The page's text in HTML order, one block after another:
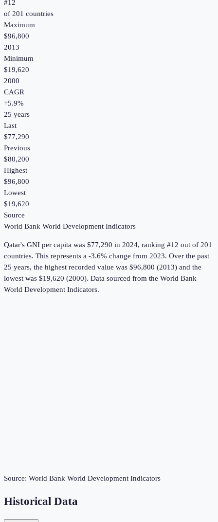
#12
of 201 countries
Maximum
$96,800
2013
Minimum
$19,620
2000
CAGR
+5.9%
25 years
Last
$77,290
Previous
$80,200
Highest
$96,800
Lowest
$19,620
Source
World Bank World Development Indicators
Qatar's GNI per capita was $77,290 in 2024, ranking #12 out of 201
countries. This represents a -3.6% change from 2023. Over the past
25 years, the highest recorded value was $96,800 (2013) and the
lowest was $19,620 (2000). Data sourced from the World Bank
World Development Indicators.
Source: World Bank World Development Indicators
Historical Data